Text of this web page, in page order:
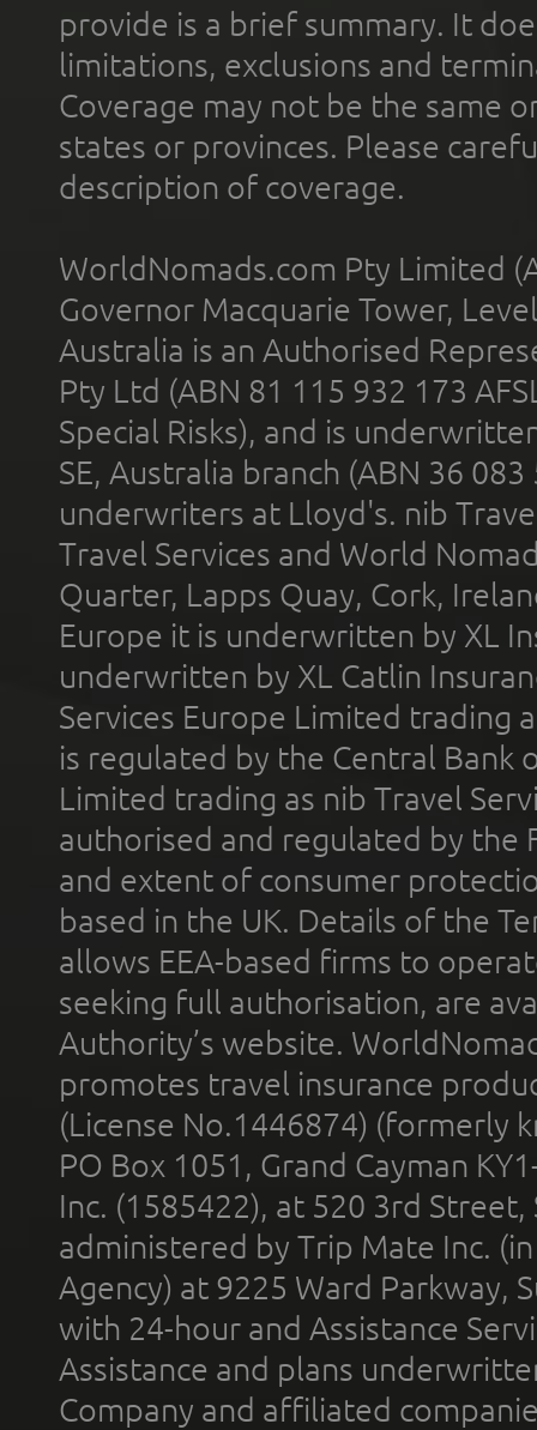
provide is a brief summary. It
limitations, exclusions and
Coverage may not be the same
states or provinces. Please
description of coverage.
WorldNomads.com Pty Limited
Governor Macquarie Tower,
Australia is an Authorised
Pty Ltd (ABN 81 115 932 173
Special Risks), and is
SE, Australia branch (ABN 36
underwriters at Lloyd's. nib
Travel Services and World
Quarter, Lapps Quay, Cork,
Europe it is underwritten by XL
underwritten by XL Catlin
Services Europe Limited trading
is regulated by the Central Bank
Limited trading as nib Travel
authorised and regulated by the
and extent of consumer
based in the UK. Details of the
allows EEA-based firms to
seeking full authorisation, are
Authority’s website.
promotes travel insurance
(License No.1446874) (formerly
PO Box 1051, Grand Cayman
Inc. (1585422), at 520 3rd
administered by Trip Mate Inc.
Agency) at 9225 Ward Parkway,
with 24-hour and Assistance
Assistance and plans
Company and affiliated